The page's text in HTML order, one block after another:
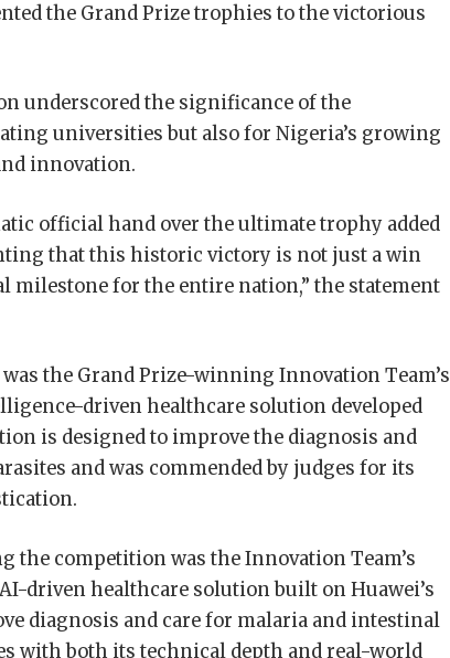
the Grand Prize trophies to the victorious
underscored the significance of the
universities but also for Nigeria’s growing
innovation.
official hand over the ultimate trophy added
that this historic victory is not just a win
milestone for the entire nation,” the statement
the Grand Prize-winning Innovation Team’s
driven healthcare solution developed
is designed to improve the diagnosis and
and was commended by judges for its
the competition was the Innovation Team’s
driven healthcare solution built on Huawei’s
diagnosis and care for malaria and intestinal
with both its technical depth and real-world